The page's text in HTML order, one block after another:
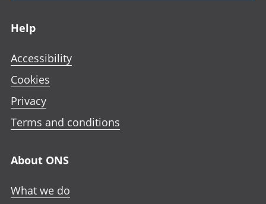
Help
Accessibility
Cookies
Privacy
Terms and conditions
About ONS
What we do